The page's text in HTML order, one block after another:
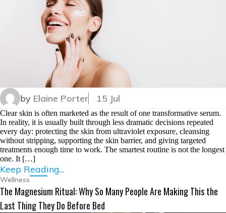
by Elaine Porter 15 Jul
Clear skin is often marketed as the result of one transformative serum.
In reality, it is usually built through less dramatic decisions repeated
every day: protecting the skin from ultraviolet exposure, cleansing
without stripping, supporting the skin barrier, and giving targeted
treatments enough time to work. The smartest routine is not the longest
one. It […]
Keep Reading...
Wellness
The Magnesium Ritual: Why So Many People Are Making This the
Last Thing They Do Before Bed